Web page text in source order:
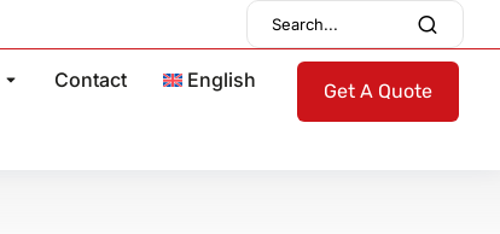
Contact English Get A Quote